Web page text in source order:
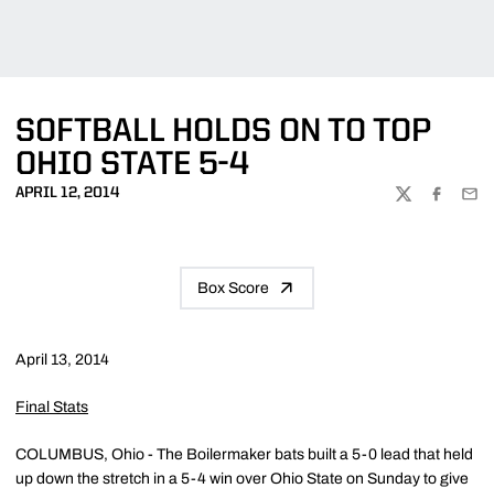
SOFTBALL HOLDS ON TO TOP
OHIO STATE 5-4
APRIL 12, 2014
TWITTER
Box Score
April 13, 2014
Final Stats
COLUMBUS, Ohio - The Boilermaker bats built a 5-0 lead that held
up down the stretch in a 5-4 win over Ohio State on Sunday to give